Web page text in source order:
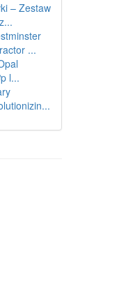
– Zestaw
...
l...